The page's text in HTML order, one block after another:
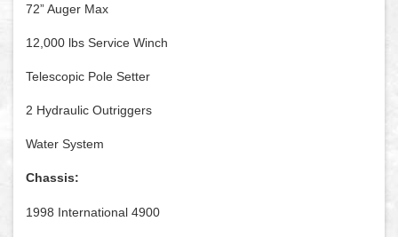
72” Auger Max
12,000 lbs Service Winch
Telescopic Pole Setter
2 Hydraulic Outriggers
Water System
Chassis:
1998 International 4900